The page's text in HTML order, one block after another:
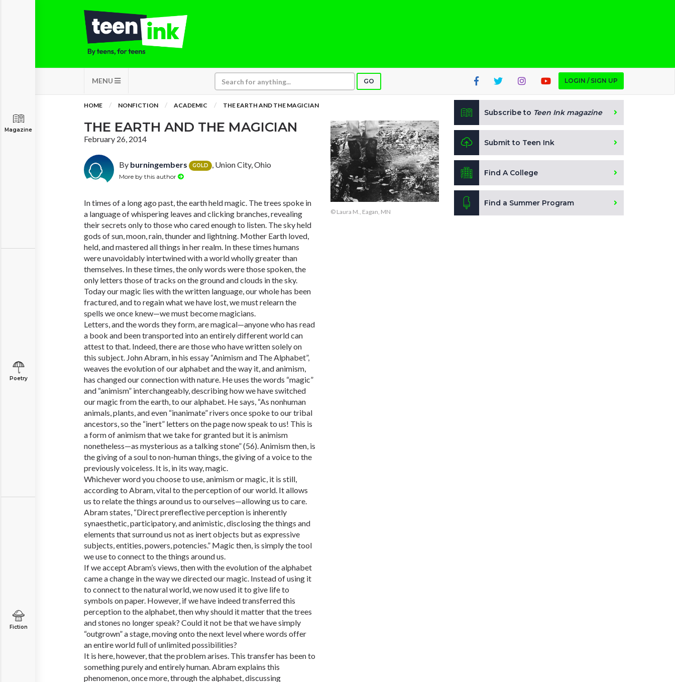
MENU GO LOGIN / SIGN UP
Magazine
Poetry
Fiction
HOME NONFICTION ACADEMIC THE EARTH AND THE MAGICIAN
THE EARTH AND THE MAGICIAN
February 26, 2014
By burningembers GOLD , Union City, Ohio
More by this author
In times of a long ago past, the earth held magic. The trees spoke in
a language of whispering leaves and clicking branches, revealing
their secrets only to those who cared enough to listen. The sky held
gods of sun, moon, rain, thunder and lightning. Mother Earth loved,
held, and mastered all things in her realm. In these times humans
were unavoidably intertwined with a world wholly greater than
themselves. In these times, the only words were those spoken, the
only letters those of tracks on the ground and clouds in the sky.
Today our magic lies with the written language, our whole has been
fractured, and to regain what we have lost, we must relearn the
spells we once knew—we must become magicians.
Letters, and the words they form, are magical—anyone who has read
a book and been transported into an entirely different world can
attest to that. Indeed, there are those who have written solely on
this subject. John Abram, in his essay “Animism and The Alphabet”,
weaves the evolution of our alphabet and the way it, and animism,
has changed our connection with nature. He uses the words “magic”
and “animism” interchangeably, describing how we have switched
our magic from the earth, to our alphabet. He says, “As nonhuman
animals, plants, and even “inanimate” rivers once spoke to our tribal
ancestors, so the “inert” letters on the page now speak to us! This is
a form of animism that we take for granted but it is animism
nonetheless—as mysterious as a talking stone” (56). Animism then, is
the giving of a soul to non-human things, the giving of a voice to the
previously voiceless. It is, in its way, magic.
Whichever word you choose to use, animism or magic, it is still,
according to Abram, vital to the perception of our world. It allows
us to relate the things around us to ourselves—allowing us to care.
Abram states, “Direct prereflective perception is inherently
synaesthetic, participatory, and animistic, disclosing the things and
elements that surround us not as inert objects but as expressive
subjects, entities, powers, potencies.” Magic then, is simply the tool
we use to connect to the things around us.
If we accept Abram’s views, then with the evolution of the alphabet
came a change in the way we directed our magic. Instead of using it
to connect to the natural world, we now used it to give life to
symbols on paper. However, if we have indeed transferred this
perception to the alphabet, then why should it matter that the trees
and stones no longer speak? Could it not be that we have simply
“outgrown” a stage, moving onto the next level where words offer
an entire world full of unlimited possibilities?
It is here, however, that the problem arises. This transfer has been to
something purely and entirely human. Abram explains this
phenomenon, once more, through the alphabet, discussing
© Laura M., Eagan, MN
Subscribe to Teen Ink magazine
Submit to Teen Ink
Find A College
Find a Summer Program